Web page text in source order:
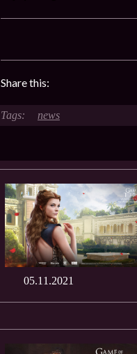
Share this:
news
05.11.2021